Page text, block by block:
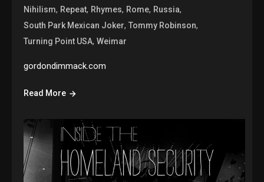
Nihilism, Repeat, Rhymes, Rome, Russia,
South Park Mexican Joker,Tommy Robinson,
Turning Point USA,Weimar
gordondimmack.com
Read More